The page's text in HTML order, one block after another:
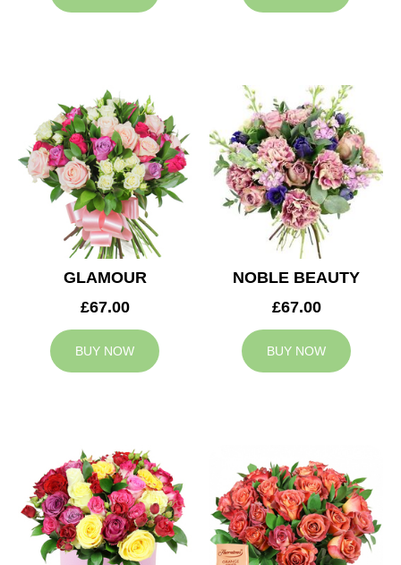
GLAMOUR
£67.00
BUY NOW
NOBLE BEAUTY
£67.00
BUY NOW